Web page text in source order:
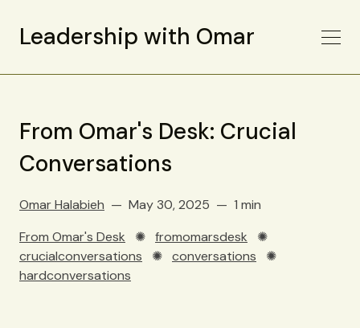
Leadership with Omar
From Omar's Desk: Crucial
Conversations
Omar Halabieh May 30, 2025
1 min
From Omar's Desk ✺ fromomarsdesk ✺
crucialconversations ✺ conversations ✺
hardconversations